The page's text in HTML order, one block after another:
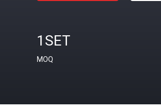
1SET
MOQ